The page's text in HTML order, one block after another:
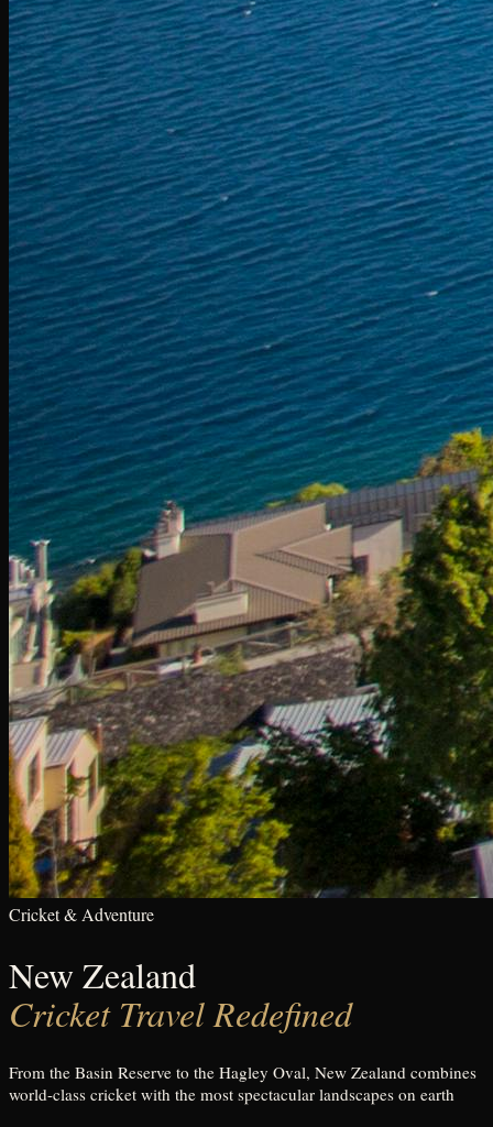
Cricket & Adventure
New Zealand
Cricket Travel Redefined
From the Basin Reserve to the Hagley Oval, New Zealand combines
world-class cricket with the most spectacular landscapes on earth